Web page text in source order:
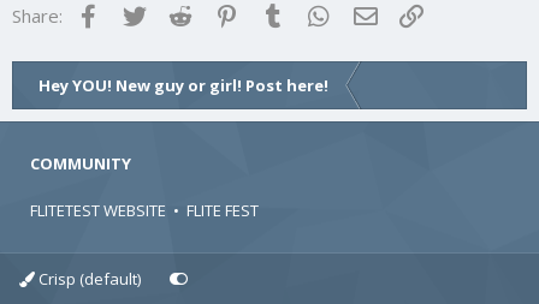
Share: FacebookTwitter Reddit Pinterest
Tumblr WhatsApp
Email
Hey YOU! New guy or girl! Post here!
COMMUNITY
FLITETEST WEBSITE • FLITE FEST
Crisp (default)